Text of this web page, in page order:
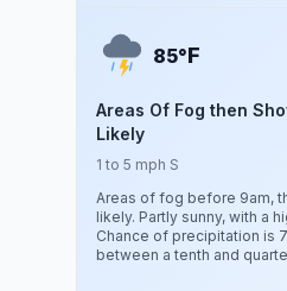
85°F
Areas Of Fog then
Likely
1 to 5 mph S
Areas of fog before 9am,
likely. Partly sunny, with a
Chance of precipitation is
between a tenth and